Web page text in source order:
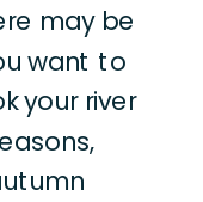
may be
want to
your river